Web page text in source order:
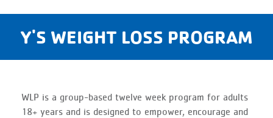
Y'S WEIGHT LOSS PROGRAM
WLP is a group-based twelve week program for adults
18+ years and is designed to empower, encourage and